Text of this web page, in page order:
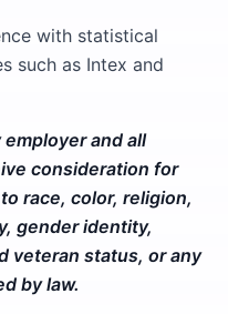
with statistical
such as Intex and
and all
consideration for
race, color, religion,
gender identity,
veteran status, or any
by law.